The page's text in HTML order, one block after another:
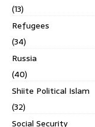
(13)
Refugees
(34)
Russia
(40)
Shiite Political Islam
(32)
Social Security